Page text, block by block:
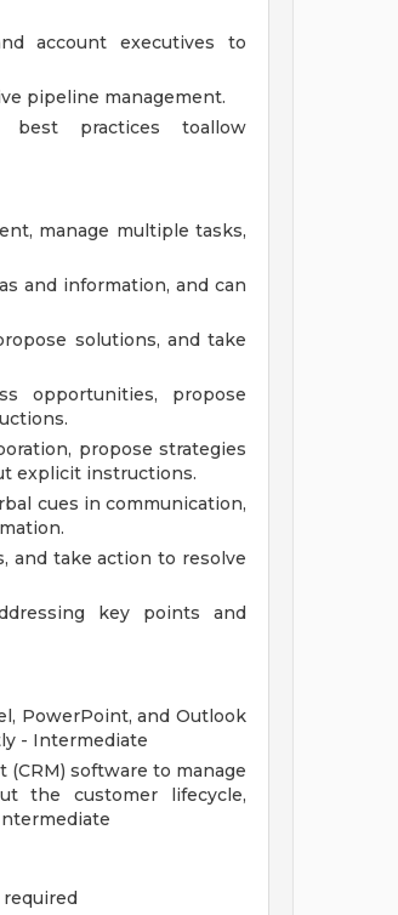
account executives to
pipeline management.
best practices toallow
manage multiple tasks,
and information, and can
solutions, and take
opportunities, propose
propose strategies
explicit instructions.
cues in communication,
and take action to resolve
key points and
PowerPoint, and Outlook
- Intermediate
software to manage
the customer lifecycle,